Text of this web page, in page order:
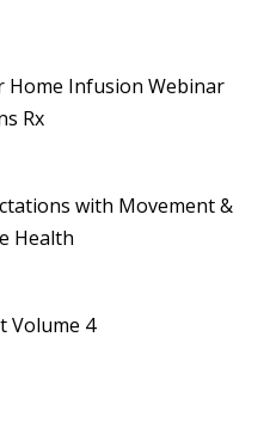
Home Infusion Webinar
Rx
with Movement &
Health
Volume 4